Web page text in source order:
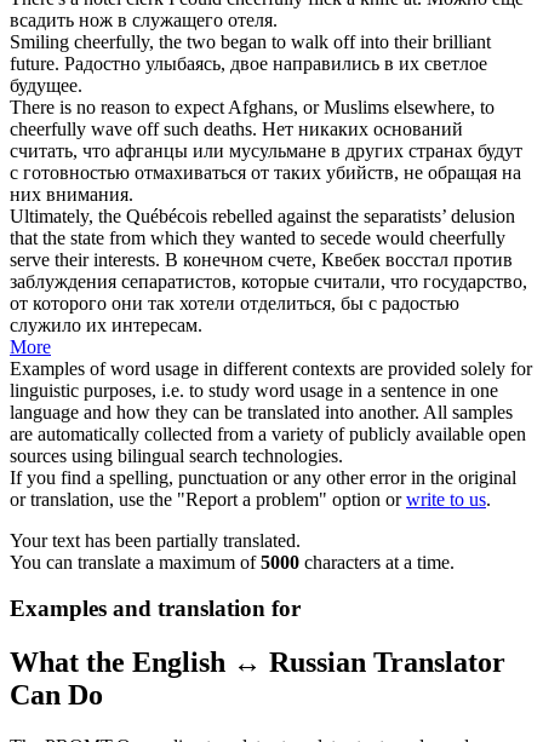
всадить нож в служащего отеля.
Smiling cheerfully, the two began to walk off into their brilliant
future. Радостно улыбаясь, двое направились в их светлое
будущее.
There is no reason to expect Afghans, or Muslims elsewhere, to
cheerfully wave off such deaths. Нет никаких оснований
считать, что афганцы или мусульмане в других странах будут
с готовностью отмахиваться от таких убийств, не обращая на
них внимания.
Ultimately, the Québécois rebelled against the separatists’ delusion
that the state from which they wanted to secede would cheerfully
serve their interests. В конечном счете, Квебек восстал против
заблуждения сепаратистов, которые считали, что государство,
от которого они так хотели отделиться, бы с радостью
служило их интересам.
More
Examples of word usage in different contexts are provided solely for
linguistic purposes, i.e. to study word usage in a sentence in one
language and how they can be translated into another. All samples
are automatically collected from a variety of publicly available open
sources using bilingual search technologies.
If you find a spelling, punctuation or any other error in the original
or translation, use the "Report a problem" option orwrite to us.
Your text has been partially translated.
You can translate a maximum of5000 characters at a time.
Examples and translation for
What the English ↔ Russian Translator
Can Do